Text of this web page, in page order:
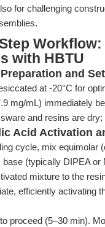
for challenging
with HBTU
and
at -20°C for
mg/mL) immediately
and resins are
Acid Activation
cycle, mix equimolar
base (typically DIPEA or
mixture to the
efficiently activating
proceed (5–30 min).